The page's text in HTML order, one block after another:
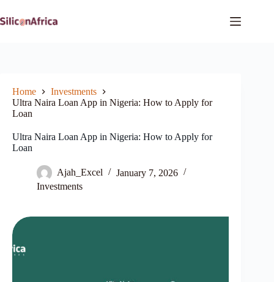
to
content
Home
Investments
Ultra Naira Loan App in Nigeria: How to Apply for
Loan
Ultra Naira Loan App in Nigeria: How to Apply for
Loan
Ajah_Excel
January 7, 2026
Investments